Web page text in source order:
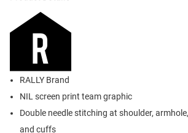
RALLY Brand
NIL screen print team graphic
Double needle stitching at shoulder,
and cuffs